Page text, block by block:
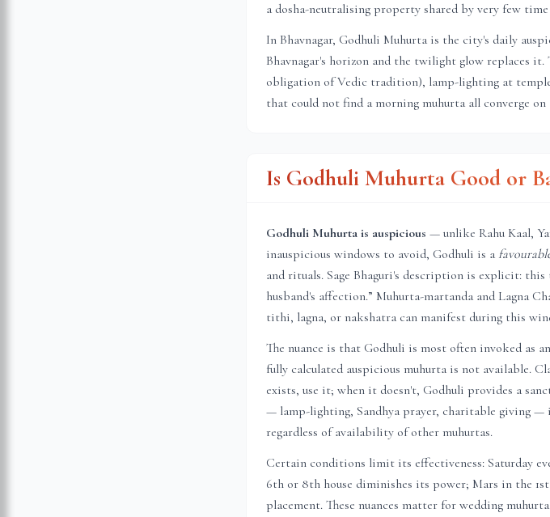
a dosha-neutralising property shared by very few
In Bhavnagar, Godhuli Muhurta is the city's daily
Bhavnagar's horizon and the twilight glow replaces it.
obligation of Vedic tradition), lamp-lighting at
that could not find a morning muhurta all converge
Is Godhuli Muhurta Good or
Godhuli Muhurta is auspicious — unlike Rahu Kaal,
inauspicious windows to avoid, Godhuli is a
and rituals. Sage Bhaguri's description is explicit:
husband's affection.” Muhurta-martanda and Lagna
tithi, lagna, or nakshatra can manifest during this
The nuance is that Godhuli is most often invoked as an
fully calculated auspicious muhurta is not available.
exists, use it; when it doesn't, Godhuli provides a
— lamp-lighting, Sandhya prayer, charitable giving —
regardless of availability of other muhurtas.
Certain conditions limit its effectiveness: Saturday
6th or 8th house diminishes its power; Mars in the
placement. These nuances matter for wedding